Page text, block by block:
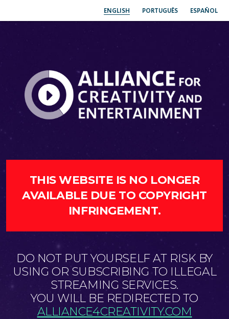
ENGLISH PORTUGUÊS ESPAÑOL
THIS WEBSITE IS NO LONGER
AVAILABLE DUE TO COPYRIGHT
INFRINGEMENT.
DO NOT PUT YOURSELF AT RISK BY
USING OR SUBSCRIBING TO ILLEGAL
STREAMING SERVICES.
YOU WILL BE REDIRECTED TO
ALLIANCE4CREATIVITY.COM